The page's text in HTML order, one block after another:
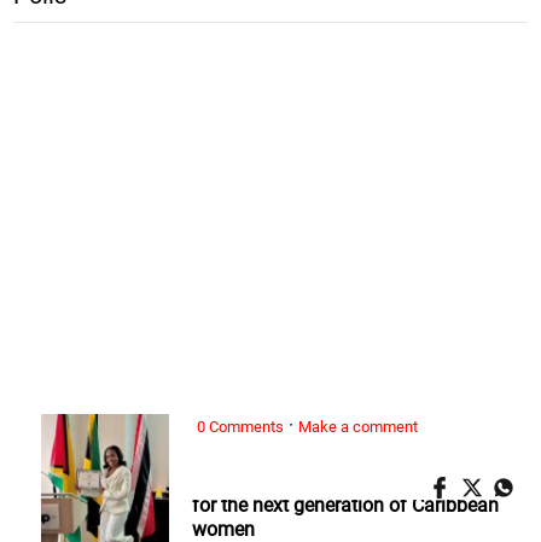
0 Comments · Make a comment
Nickeria Smickle: Redefining success
for the next generation of Caribbean
women